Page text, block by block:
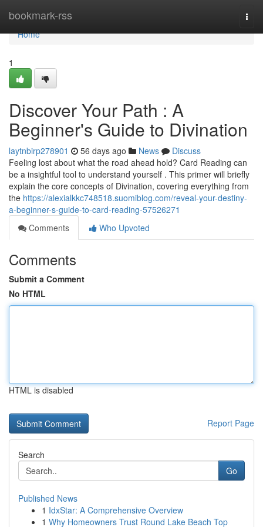
bookmark-rss
Home
Home
1
Discover Your Path : A
Beginner's Guide to Divination
laytnbirp278901 56 days ago News
Discuss
Feeling lost about what the road ahead hold? Card Reading can
be a insightful tool to understand yourself . This primer will briefly
explain the core concepts of Divination, covering everything from
the https://alexialkkc748518.suomiblog.com/reveal-your-destiny-
a-beginner-s-guide-to-card-reading-57526271
Comments
Who Upvoted
Comments
Submit a Comment
No HTML
HTML is disabled
Report Page
Search
Go
Published News
1 IdxStar: A Comprehensive Overview
1 Why Homeowners Trust Round Lake Beach Top